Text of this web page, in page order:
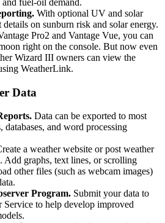
With optional UV and solar
details on sunburn risk and solar energy.
Pro2 and Vantage Vue, you can
right on the console. But now even
Wizard III owners can view the
WeatherLink.
Data
Data can be exported to most
databases, and word processing
a weather website or post weather
graphs, text lines, or scrolling
other files (such as webcam images)
Program. Submit your data to
Service to help develop improved